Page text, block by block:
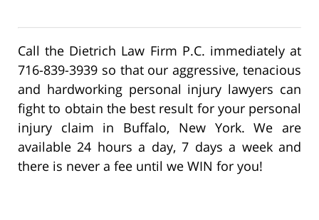
Call the Dietrich Law Firm P.C. immediately at
716-839-3939 so that our aggressive, tenacious
and hardworking personal injury lawyers can
fight to obtain the best result for your personal
injury claim in Buffalo, New York. We are
available 24 hours a day, 7 days a week and
there is never a fee until we WIN for you!